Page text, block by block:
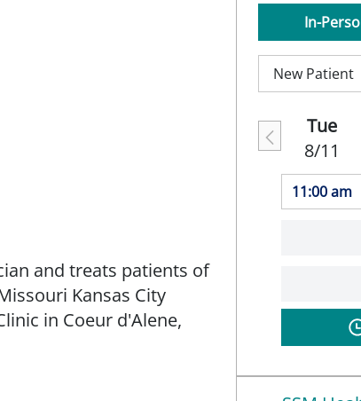
and treats patients of
Kansas City
in Coeur d'Alene,
and families,
In-
Tue
8/11
11:00 am